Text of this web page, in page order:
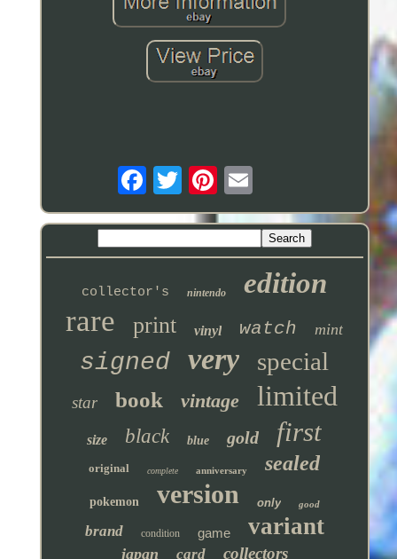
collector's nintendo edition
rare print vinyl watch mint
signed very special
star book vintage limited
size black blue gold first
original complete anniversary sealed
pokemon version only good
brand condition game variant
japan card collectors